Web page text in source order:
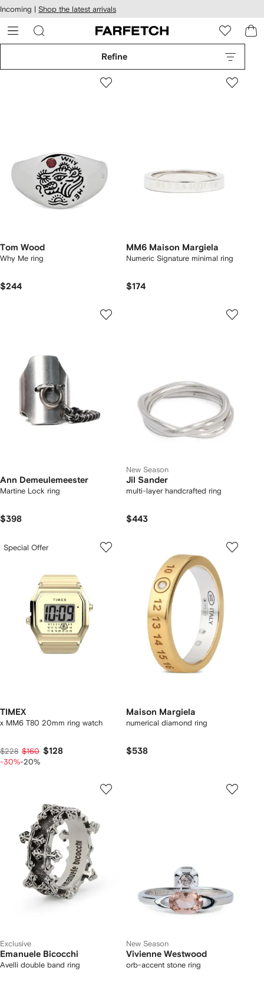
Skip to
main
content
Incoming | Shop the latest arrivals
Refine
Tom Wood
Why Me ring
$244
MM6 Maison Margiela
Numeric Signature minimal ring
$174
Ann Demeulemeester
Martine Lock ring
$398
New Season
Jil Sander
multi-layer handcrafted ring
$443
Special Offer
TIMEX
x MM6 T80 20mm ring watch
$228 $160 $128
-30%-20%
Maison Margiela
numerical diamond ring
$538
Exclusive
Emanuele Bicocchi
Avelli double band ring
New Season
Vivienne Westwood
orb-accent stone ring